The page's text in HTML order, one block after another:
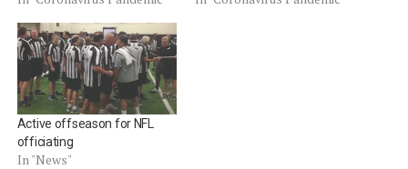
Active offseason for NFL
officiating
In "News"